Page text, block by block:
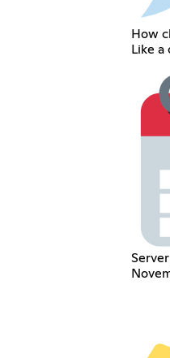
How
Like